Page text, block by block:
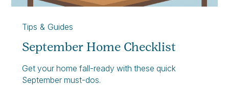
Tips & Guides
September Home Checklist
Get your home fall-ready with these quick
September must-dos.